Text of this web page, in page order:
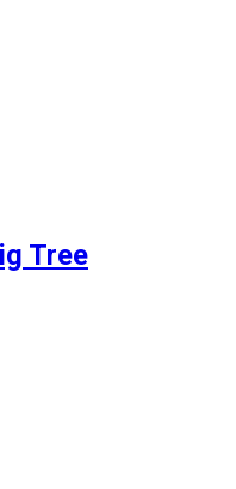
Tree